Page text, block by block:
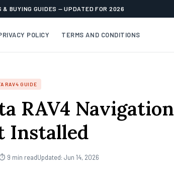
& BUYING GUIDES — UPDATED FOR 2026
POLICY TERMS AND CONDITIONS
RAV4 GUIDE
RAV4 Navigation
Installed
9 min readUpdated: Jun 14, 2026